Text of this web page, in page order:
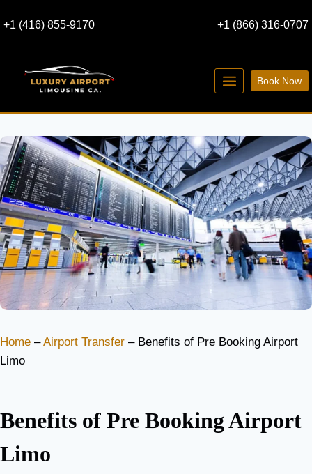
to+1 (416) 855-9170 +1 (866) 316-0707
Book Now
Home –Airport Transfer – Benefits of Pre Booking Airport
Limo
Benefits of Pre Booking Airport
Limo